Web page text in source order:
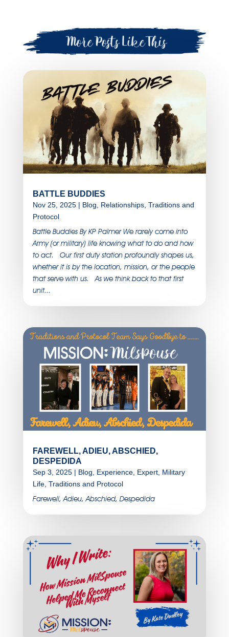
BATTLE BUDDIES
Nov 25, 2025| Blog Relationships, Traditions and
Protocol
Battle Buddies By KP Palmer We rarely come into
Army (or military) life knowing what to do and how
to act. Our first duty station profoundly shapes us,
whether it is by the location, mission, or the people
that serve with us. As we think back to that first
unit...
FAREWELL, ADIEU, ABSCHIED,
DESPEDIDA
Sep 3, 2025| Blog Experience, Expert, Military
Life, Traditions and Protocol
Farewell, Adieu, Abschied, Despedida